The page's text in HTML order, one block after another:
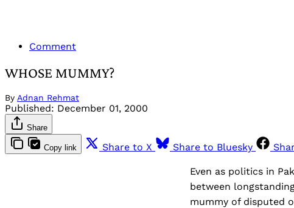
Comment
WHOSE MUMMY?
By Adnan Rehmat
Published: December 01, 2000
Share
Copy link Share to X Share to Bluesky
Even as politics in
between
mummy of disputed